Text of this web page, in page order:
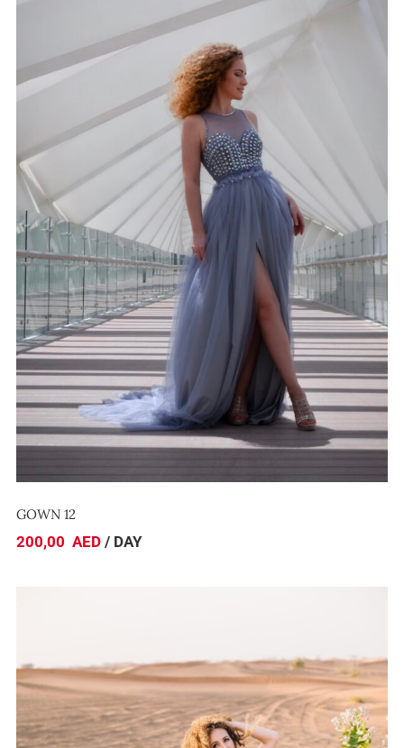
GOWN 12
GOWN 12
200,00 AED / DAY